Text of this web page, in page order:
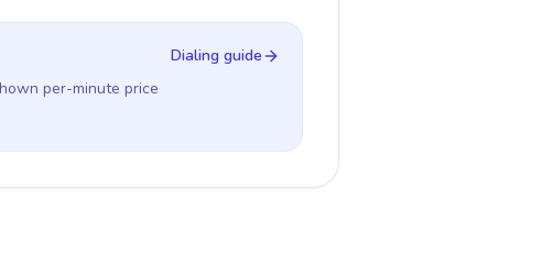
per-minute price
Dialing guide